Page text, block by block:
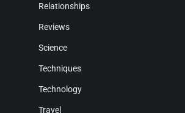
Relationships
Reviews
Science
Techniques
Technology
Travel